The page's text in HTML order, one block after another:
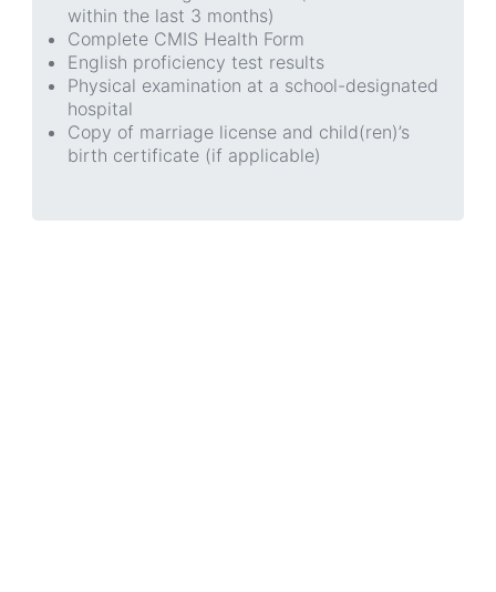
within the last 3 months)
Complete CMIS Health Form
English proficiency test results
Physical examination at a school-designated
hospital
Copy of marriage license and child(ren)’s
birth certificate (if applicable)